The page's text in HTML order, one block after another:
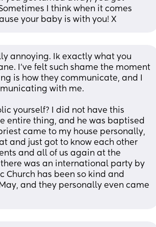
I think when it comes
your baby is with you! X
annoying. Ik exactly what you
I’ve felt such shame the moment
is how they communicate, and I
with me.
yourself? I did not have this
entire thing, and he was baptised
came to my house personally,
and just got to know each other
and all of us again at the
was an international party by
Church has been so kind and
and they personally even came